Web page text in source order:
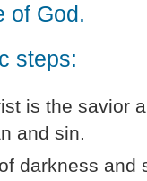
of God.
steps:
is the savior
and sin.
darkness and